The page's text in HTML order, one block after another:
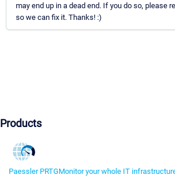
may end up in a dead end. If you do so, please
so we can fix it. Thanks! :)
Products
Paessler PRTGMonitor your whole IT